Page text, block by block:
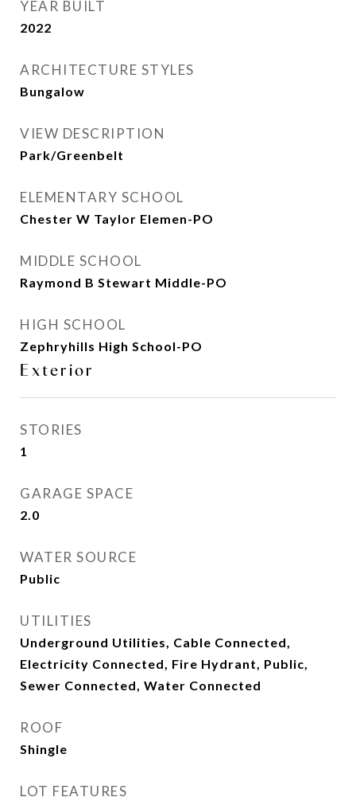
YEAR BUILT
2022
ARCHITECTURE STYLES
Bungalow
VIEW DESCRIPTION
Park/Greenbelt
ELEMENTARY SCHOOL
Chester W Taylor Elemen-PO
MIDDLE SCHOOL
Raymond B Stewart Middle-PO
HIGH SCHOOL
Zephryhills High School-PO
Exterior
STORIES
1
GARAGE SPACE
2.0
WATER SOURCE
Public
UTILITIES
Underground Utilities, Cable Connected,
Electricity Connected, Fire Hydrant, Public,
Sewer Connected, Water Connected
ROOF
Shingle
LOT FEATURES